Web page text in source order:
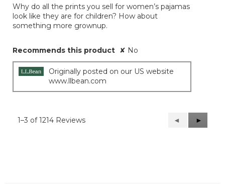
5
stars.
Why do all the prints you sell for women’s pajamas
look like they are for children? How about
something more grownup.
Recommends this product ✘ No
Originally posted on our US website
www.llbean.com
1–3 of 1214 Reviews
Previous
Reviews
◄
Next
Reviews
►